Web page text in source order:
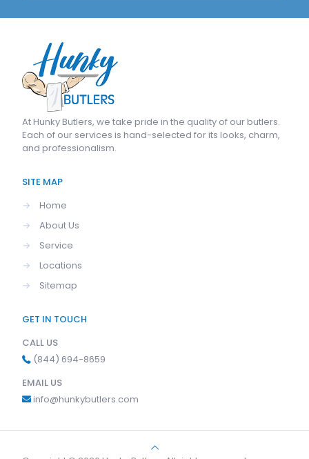
AtHunky Butlers, we take pride in the quality of our butlers.
Each of our services is hand-selected for its looks, charm,
and professionalism.
SITE MAP
→
Home
→
About Us
→
Service
→
Locations
→
Sitemap
GET IN TOUCH
CALL US
(844) 694-8659
EMAIL US
info@hunkybutlers.com